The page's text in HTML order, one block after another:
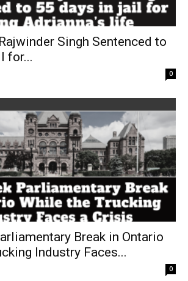
Singh Sentenced to
for...
0
Break in Ontario
Industry Faces...
0